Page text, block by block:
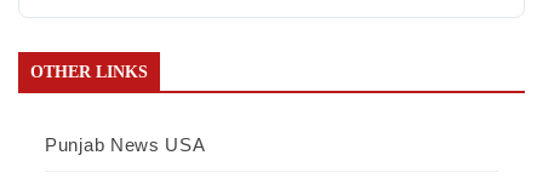
OTHER LINKS
Punjab News USA